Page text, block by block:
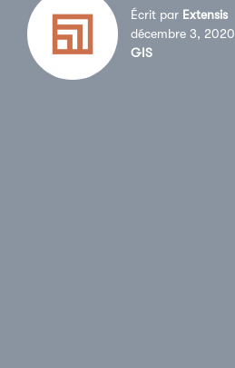
Écrit par Extensis
décembre 3, 2020
GIS